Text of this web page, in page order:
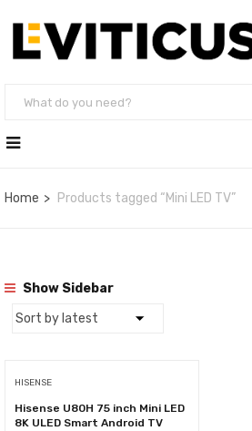
Home Products tagged “Mini LED TV”
Show Sidebar
HISENSE
Hisense U80H 75 inch Mini LED
8K ULED Smart Android TV